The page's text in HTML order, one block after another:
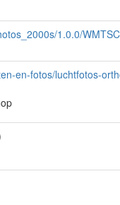
1.0.0/
en-fotos/luchtfotos-